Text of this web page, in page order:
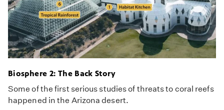
Biosphere 2: The Back Story
Some of the first serious studies of threats to coral reefs
happened in the Arizona desert.